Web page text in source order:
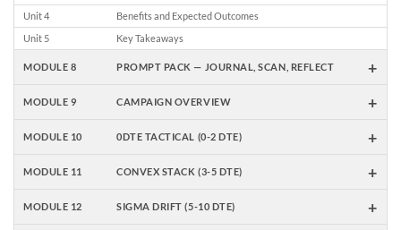
Unit 4
Benefits and Expected Outcomes
Unit 5
Key Takeaways
MODULE 8 PROMPT PACK — JOURNAL, SCAN, REFLECT +
MODULE 9 CAMPAIGN OVERVIEW +
MODULE 10 0DTE TACTICAL (0-2 DTE) +
MODULE 11 CONVEX STACK (3-5 DTE) +
MODULE 12 SIGMA DRIFT (5-10 DTE) +